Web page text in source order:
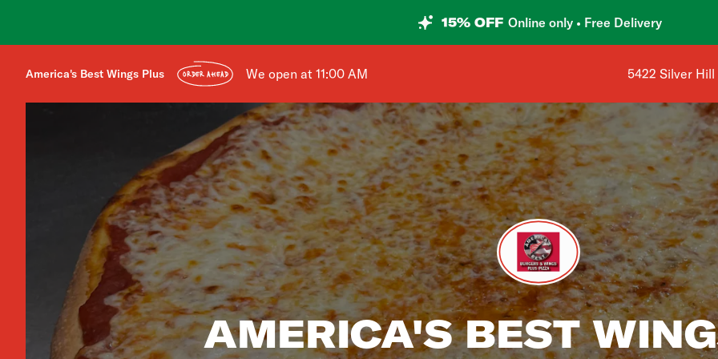
15% OFF Online only • Free Delivery
America's Best Wings Plus ORDER AHEAD We open at 11:00 AM Shop address
5422 Silver
AMERICA'S BEST